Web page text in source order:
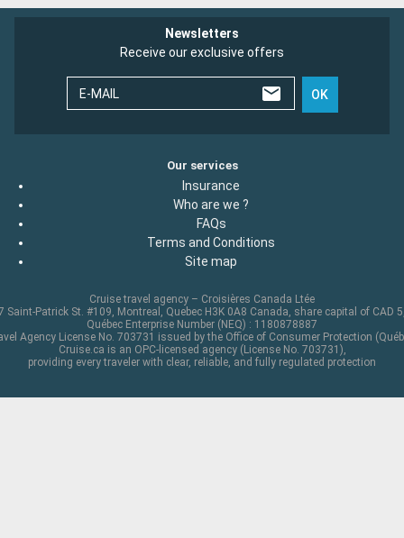
Newsletters
Receive our exclusive offers
E-MAIL OK
Our services
Insurance
Who are we ?
FAQs
Terms and Conditions
Site map
Cruise travel agency – Croisières Canada Ltée
Saint-Patrick St. #109, Montreal, Quebec H3K 0A8 Canada, share capital of CAD
Québec Enterprise Number (NEQ) : 1180878887
Agency License No. 703731 issued by the Office of Consumer Protection
Cruise.ca is an OPC-licensed agency (License No. 703731),
providing every traveler with clear, reliable, and fully regulated protection